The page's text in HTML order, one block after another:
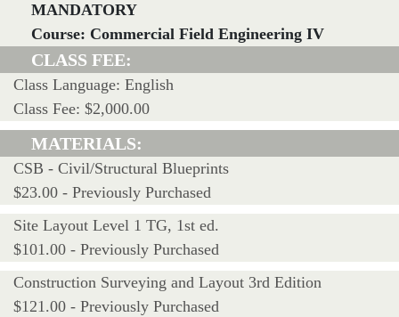
MANDATORY
Course: Commercial Field Engineering IV
CLASS FEE:
Class Language: English
Class Fee: $2,000.00
MATERIALS:
CSB - Civil/Structural Blueprints
$23.00 - Previously Purchased
Site Layout Level 1 TG, 1st ed.
$101.00 - Previously Purchased
Construction Surveying and Layout 3rd Edition
$121.00 - Previously Purchased